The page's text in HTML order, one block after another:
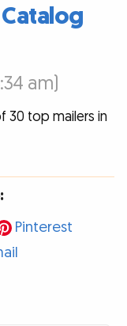
am)
30 top mailers in
Pinterest